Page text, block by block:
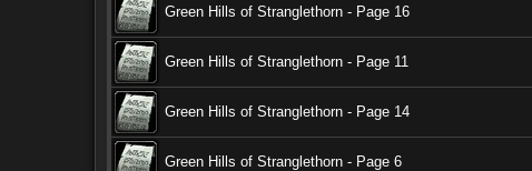
Green Hills of Stranglethorn - Page 16
Green Hills of Stranglethorn - Page 11
Green Hills of Stranglethorn - Page 14
Green Hills of Stranglethorn - Page 6